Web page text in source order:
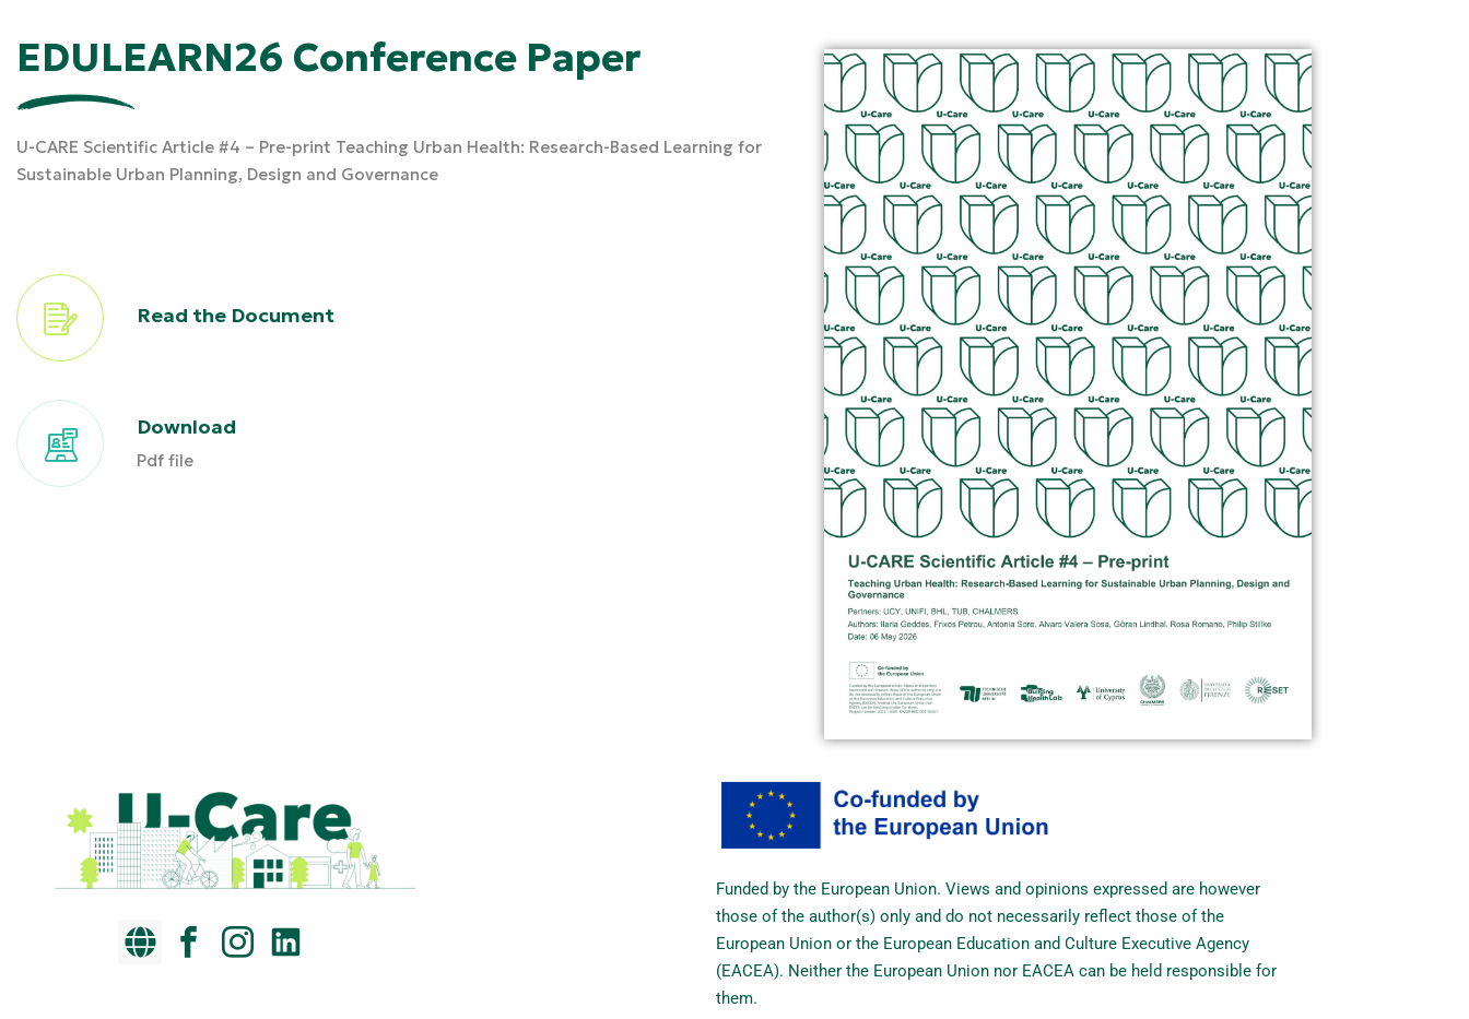
EDULEARN26 Conference Paper
U-CARE Scientific Article #4 – Pre-print Teaching Urban Health: Research-Based Learning for
Sustainable Urban Planning, Design and Governance
Read the Document
Download
Pdf file
Funded by the European Union. Views and opinions expressed are however
those of the author(s) only and do not necessarily reflect those of the
European Union or the European Education and Culture Executive Agency
(EACEA). Neither the European Union nor EACEA can be held responsible for
them.